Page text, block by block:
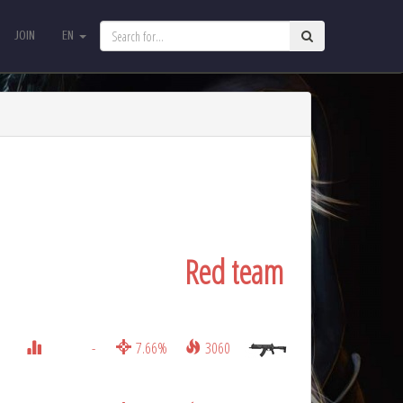
JOIN EN
JOIN EN
Red team
- 7.66% 3060